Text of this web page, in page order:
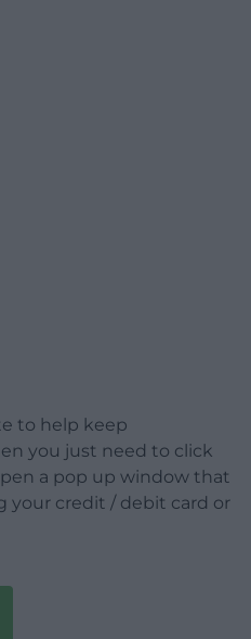
to help keep
you just need to click
a pop up window that
your credit / debit card or